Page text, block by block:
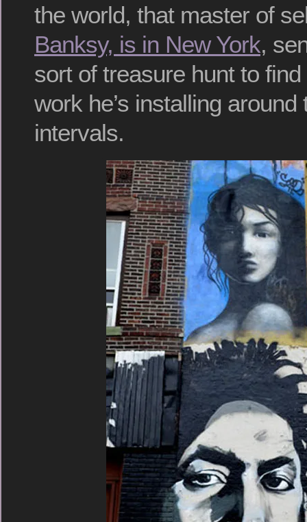
the world, that master of
Banksy, is in New York,
sort of treasure hunt to
work he’s installing
intervals.